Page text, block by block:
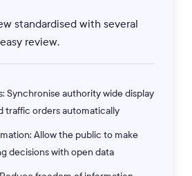
standardised with several
review.
Synchronise authority wide display
traffic orders automatically
Allow the public to make
decisions with open data